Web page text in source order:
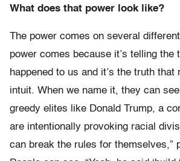
What does that power look like?
The power comes on several
power comes because it’s telling the
happened to us and it’s the truth that
intuit. When we name it, they can
greedy elites like Donald Trump, a
are intentionally provoking racial
can break the rules for themselves,”